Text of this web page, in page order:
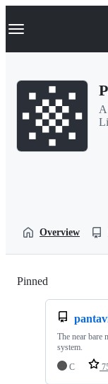
k
p
Navigation
Overview
Pinned
The near bare
system.
C